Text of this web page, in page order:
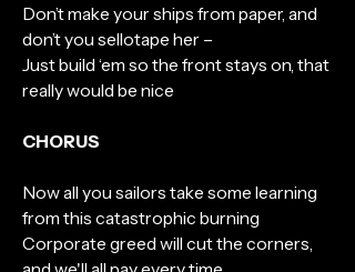
Don’t make your ships from paper, and
don’t you sellotape her –
Just build ‘em so the front stays on, that
really would be nice
CHORUS
Now all you sailors take some learning
from this catastrophic burning
Corporate greed will cut the corners,